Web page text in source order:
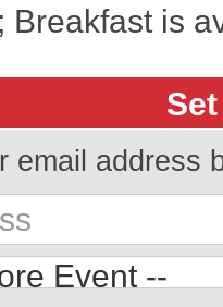
Breakfast is
email address